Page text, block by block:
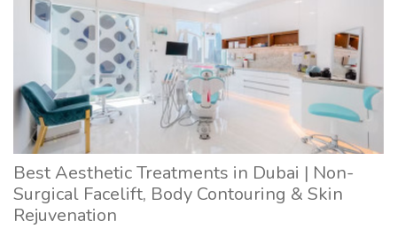
Best Aesthetic Treatments in Dubai | Non-
Surgical Facelift, Body Contouring & Skin
Rejuvenation